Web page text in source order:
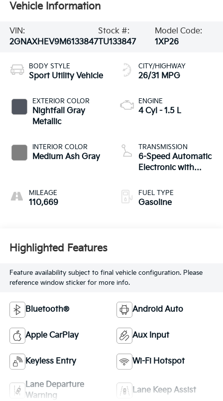
Vehicle Information
VIN:
2GNAXHEV9M6133847
Stock #:
TU133847
Model Code:
1XP26
BODY STYLE
Sport Utility Vehicle
EXTERIOR COLOR
Nightfall Gray
Metallic
INTERIOR COLOR
Medium Ash Gray
MILEAGE
110,669
CITY/HIGHWAY
26/31 MPG
ENGINE
4 Cyl - 1.5 L
TRANSMISSION
6-Speed Automatic
Electronic with
FUEL TYPE
Gasoline
Highlighted Features
Feature availability subject to final vehicle configuration. Please
reference window sticker for more info.
Bluetooth® Android Auto
Apple CarPlay Aux Input
Keyless Entry Wi-Fi Hotspot
Lane Departure
Warning
Lane Keep Assist